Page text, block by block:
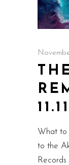
11.11
What to
to the